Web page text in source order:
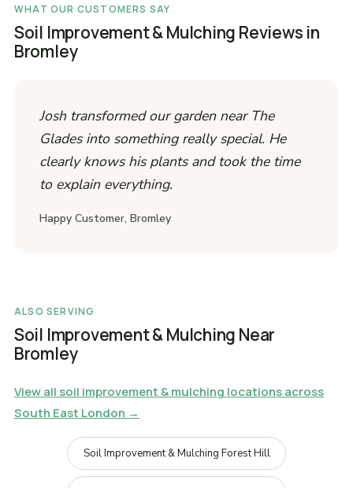
WHAT OUR CUSTOMERS SAY
Soil Improvement & Mulching Reviews in
Bromley
Josh transformed our garden near The
Glades into something really special. He
clearly knows his plants and took the time
to explain everything.
Happy Customer, Bromley
ALSO SERVING
Soil Improvement & Mulching Near
Bromley
View all soil improvement & mulching locations across
South East London →
Soil Improvement & Mulching Forest Hill